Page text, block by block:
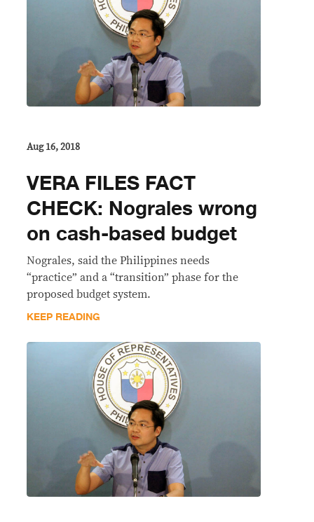
Aug 16, 2018
VERA FILES FACT
CHECK: Nograles wrong
on cash-based budget
Nograles, said the Philippines needs
“practice” and a “transition” phase for the
proposed budget system.
KEEP READING